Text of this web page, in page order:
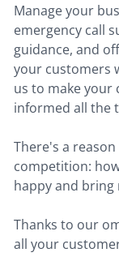
Manage your
emergency call
guidance, and
your customers
us to make your
informed all the
There's a
competition:
happy and
Thanks to our
all your